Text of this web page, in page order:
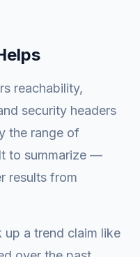
reachability,
security headers
the range of
to summarize —
results from
a trend claim like